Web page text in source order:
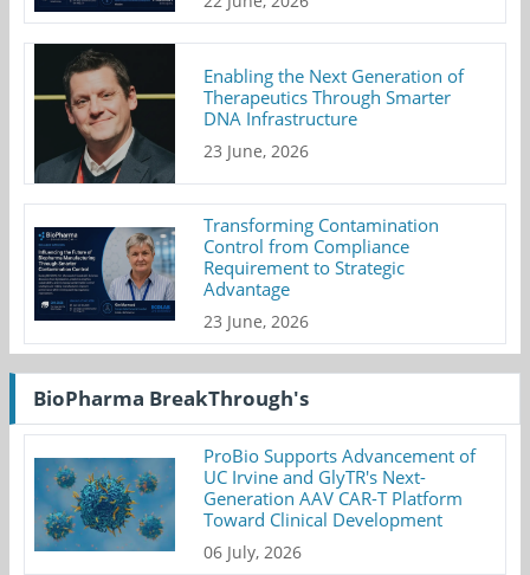
Enabling the Next Generation of
Therapeutics Through Smarter
DNA Infrastructure
23 June, 2026
Transforming Contamination
Control from Compliance
Requirement to Strategic
Advantage
23 June, 2026
BioPharma BreakThrough's
ProBio Supports Advancement of
UC Irvine and GlyTR's Next-
Generation AAV CAR-T Platform
Toward Clinical Development
06 July, 2026